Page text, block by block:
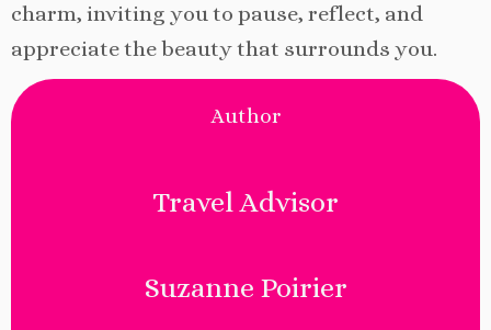
charm, inviting you to pause, reflect, and
appreciate the beauty that surrounds you.
Author
Travel Advisor
Suzanne Poirier